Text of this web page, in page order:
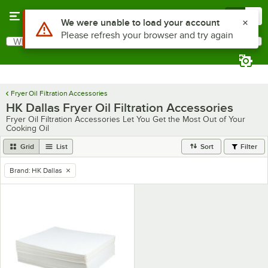
Search
What are you looking for?
Fryer Oil Filtration Accessories
HK Dallas Fryer Oil Filtration Accessories
Fryer Oil Filtration Accessories Let You Get the Most Out of Your
Cooking Oil
Grid List Sort Filter
remove tag
Brand: HK Dallas
Use Alt or Option plus Z to reach the notifications list
We were unable to load your account
Please refresh your browser and try again